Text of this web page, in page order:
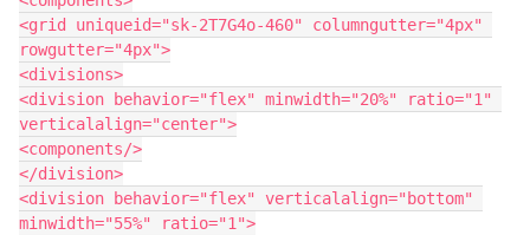
<grid uniqueid="sk-2T7G4o-460" columngutter="4px"
rowgutter="4px">
<divisions>
<division behavior="flex" minwidth="20%" ratio="1"
verticalalign="center">
<components/>
</division>
<division behavior="flex" verticalalign="bottom"
minwidth="55%" ratio="1">